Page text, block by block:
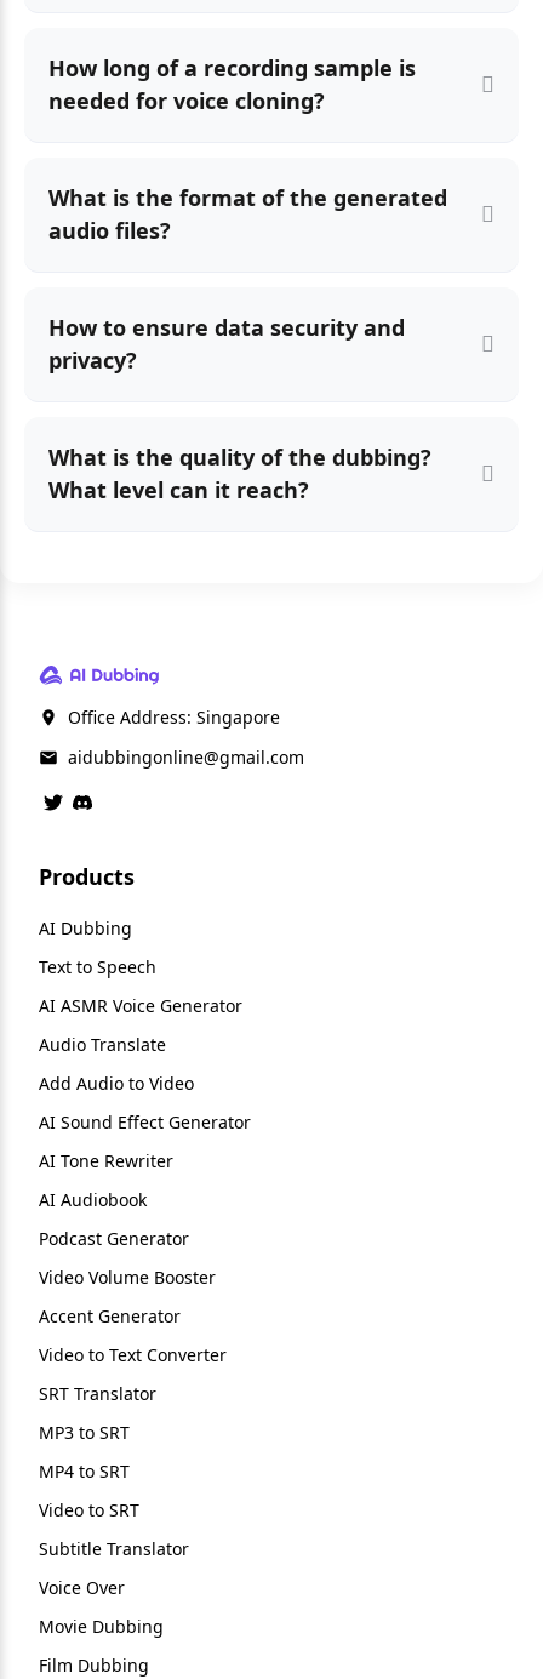
How long of a recording sample is
needed for voice cloning?
What is the format of the generated
audio files?
How to ensure data security and
privacy?
What is the quality of the dubbing?
What level can it reach?
Office Address: Singapore
aidubbingonline@gmail.com
Products
AI Dubbing
Text to Speech
AI ASMR Voice Generator
Audio Translate
Add Audio to Video
AI Sound Effect Generator
AI Tone Rewriter
AI Audiobook
Podcast Generator
Video Volume Booster
Accent Generator
Video to Text Converter
SRT Translator
MP3 to SRT
MP4 to SRT
Video to SRT
Subtitle Translator
Voice Over
Movie Dubbing
Film Dubbing